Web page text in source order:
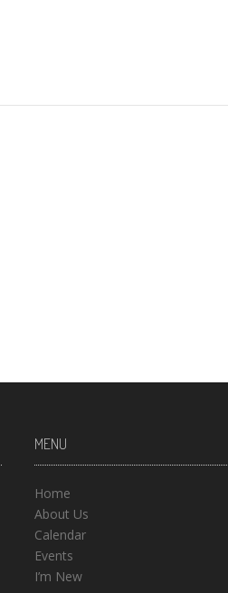
MENU
Home
About Us
Calendar
Events
I’m New